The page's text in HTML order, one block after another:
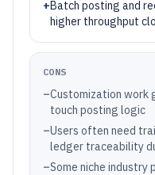
+Batch posting and
higher throughput
CONS
–Customization work
touch posting logic
–Users often need
ledger traceability
–Some niche industry